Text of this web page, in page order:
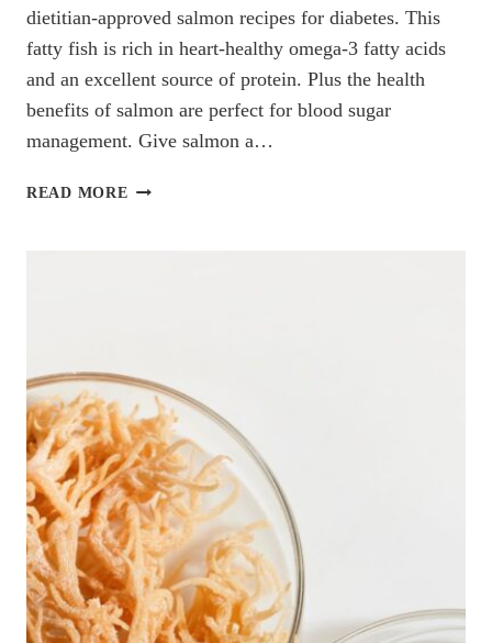
dietitian-approved salmon recipes for diabetes. This
fatty fish is rich in heart-healthy omega-3 fatty acids
and an excellent source of protein. Plus the health
benefits of salmon are perfect for blood sugar
management. Give salmon a…
READ MORE